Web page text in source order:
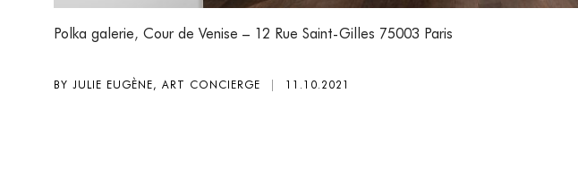
Polka galerie, Cour de Venise – 12 Rue Saint-Gilles 75003 Paris
BY JULIE EUGÈNE, ART CONCIERGE | 11.10.2021